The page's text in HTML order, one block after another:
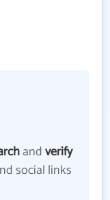
andverify
social links